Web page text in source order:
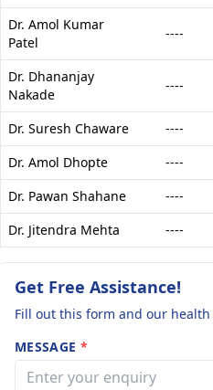
Dr. Amol Kumar
Patel
----
Dr. Dhananjay
Nakade
----
Dr. Suresh Chaware ----
Dr. Amol Dhopte
----
Dr. Pawan Shahane
----
Dr. Jitendra Mehta
----
Get Free Assistance!
Fill out this form and our
MESSAGE *